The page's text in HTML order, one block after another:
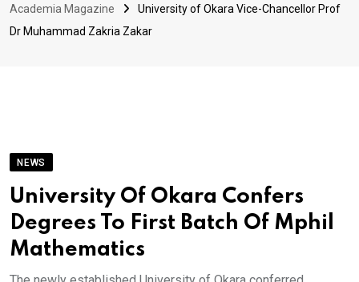
Academia Magazine
University of Okara Vice-Chancellor Prof
Dr Muhammad Zakria Zakar
NEWS
University Of Okara Confers
Degrees To First Batch Of Mphil
Mathematics